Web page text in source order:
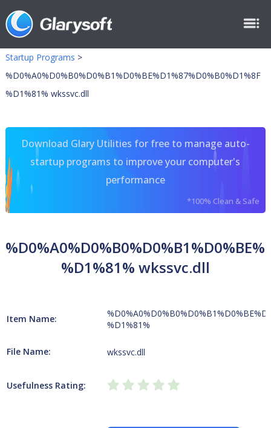
Startup Programs >
%D0%A0%D0%B0%D0%B1%D0%BE%D1%87%D0%B0%D1%8F
%D1%81% wkssvc.dll
Download Glary Utilities for free to manage auto-
startup programs to improve your computer's
performance
*100% Clean & Safe
%D1%81% wkssvc.dll
Item Name:
%D1%81%
File Name: wkssvc.dll
Usefulness Rating: